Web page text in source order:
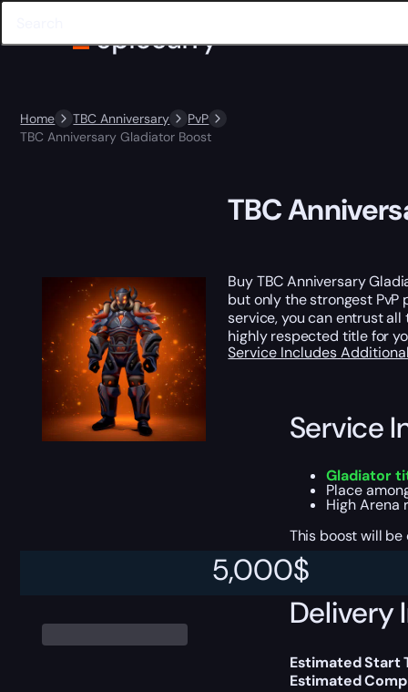
Home TBC Anniversary
PvP
TBC Anniversary Gladiator Boost
5,000$
TBC
Buy TBC Anniversary
but only the strongest PvP
service, you can entrust
highly respected title for
Service Includes
Service
Gladiator
Place
High Arena
This boost will
Delivery
Estimated Start
Estimated